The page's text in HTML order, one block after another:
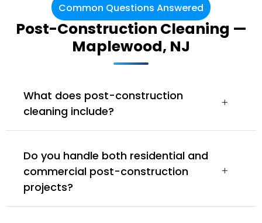
Common Questions Answered
Post-Construction Cleaning —
Maplewood, NJ
What does post-construction
cleaning include?
Do you handle both residential and
commercial post-construction
projects?